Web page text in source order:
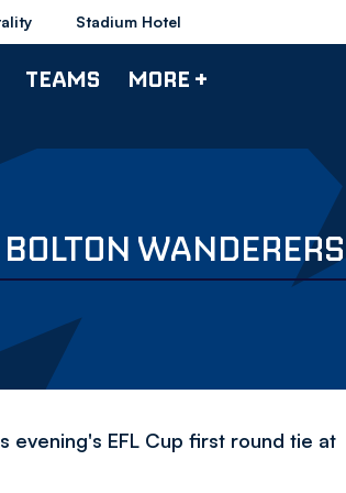
Stadium Hotel
TEAMS MORE +
WANDERERS
evening's EFL Cup first round tie at